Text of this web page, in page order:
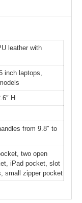
leather with
inch laptops,
H
from 9.8″ to
two open
iPad pocket, slot
small zipper pocket